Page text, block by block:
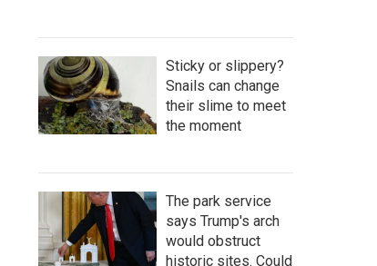
Sticky or slippery?
Snails can change
their slime to meet
the moment
The park service
says Trump's arch
would obstruct
historic sites. Could